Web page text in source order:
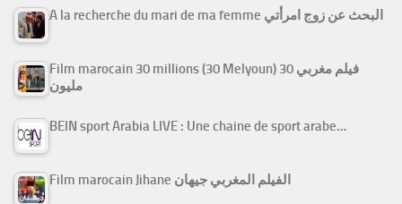
A la recherche du mari de ma femme البحث عن زوج امرأتي
Film marocain 30 millions (30 Melyoun) فيلم مغربي 30
مليون
BEIN sport Arabia LIVE : Une chaine de sport arabe…
Film marocain Jihane الفيلم المغربي جيهان